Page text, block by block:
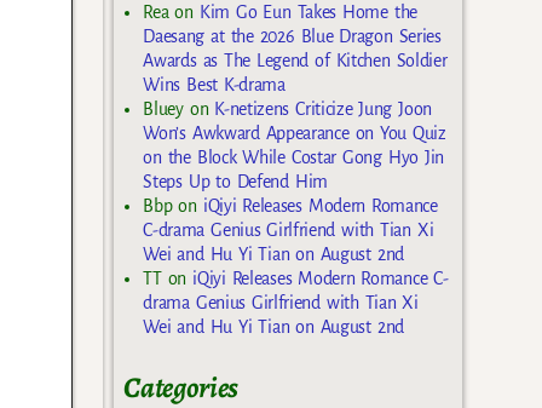
Rea on Kim Go Eun Takes Home the
Daesang at the 2026 Blue Dragon Series
Awards as The Legend of Kitchen Soldier
Wins Best K-drama
Blueyon K-netizens Criticize Jung Joon
Won’s Awkward Appearance on You Quiz
on the Block While Costar Gong Hyo Jin
Steps Up to Defend Him
Bbpon iQiyi Releases Modern Romance
C-drama Genius Girlfriend with Tian Xi
Wei and Hu Yi Tian on August 2nd
TTon iQiyi Releases Modern Romance C-
drama Genius Girlfriend with Tian Xi
Wei and Hu Yi Tian on August 2nd
Categories